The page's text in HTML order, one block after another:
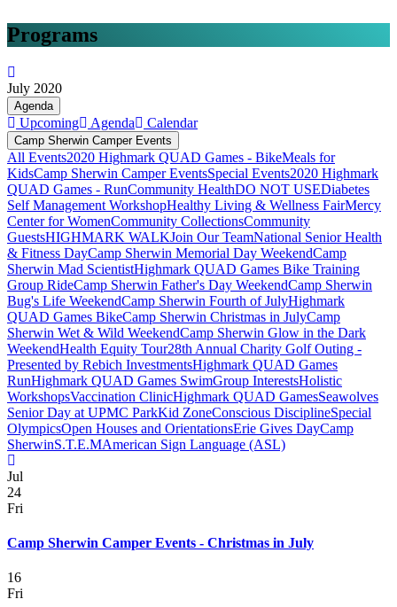
Programs
July 2020
Agenda
Upcoming Agenda Calendar
Camp Sherwin Camper Events
All Events2020 Highmark QUAD Games - BikeMeals for
KidsCamp Sherwin Camper EventsSpecial Events2020 Highmark
QUAD Games - RunCommunity HealthDO NOT USEDiabetes
Self Management WorkshopHealthy Living & Wellness FairMercy
Center for WomenCommunity CollectionsCommunity
GuestsHIGHMARK WALKJoin Our TeamNational Senior Health
& Fitness DayCamp Sherwin Memorial Day WeekendCamp
Sherwin Mad ScientistHighmark QUAD Games Bike Training
Group RideCamp Sherwin Father's Day WeekendCamp Sherwin
Bug's Life WeekendCamp Sherwin Fourth of JulyHighmark
QUAD Games BikeCamp Sherwin Christmas in JulyCamp
Sherwin Wet & Wild WeekendCamp Sherwin Glow in the Dark
WeekendHealth Equity Tour28th Annual Charity Golf Outing -
Presented by Rebich InvestmentsHighmark QUAD Games
RunHighmark QUAD Games SwimGroup InterestsHolistic
WorkshopsVaccination ClinicHighmark QUAD GamesSeawolves
Senior Day at UPMC ParkKid ZoneConscious DisciplineSpecial
OlympicsOpen Houses and OrientationsErie Gives DayCamp
SherwinS.T.E.MAmerican Sign Language (ASL)
Jul
24
Fri
Camp Sherwin Camper Events - Christmas in July
16
Fri